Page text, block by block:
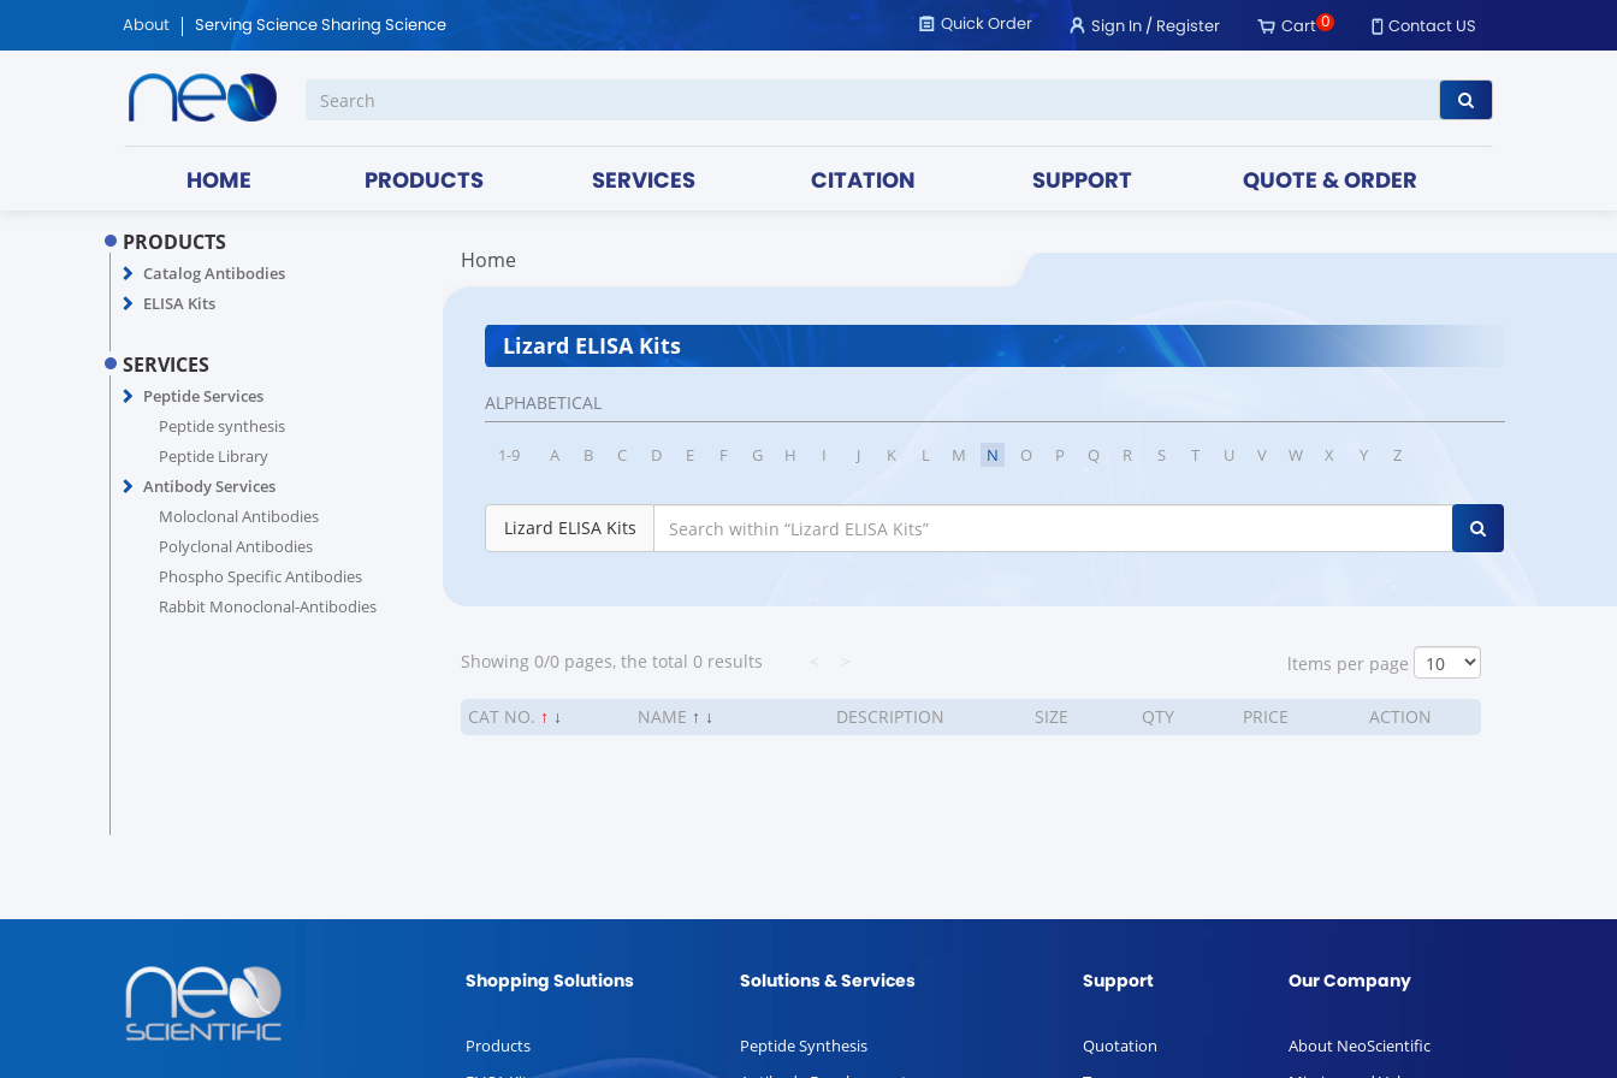
About Serving Science Sharing Science Quick Order Sign In/Register Cart0 Contact US
HOME PRODUCTS SERVICES CITATION SUPPORT QUOTE & ORDER
PRODUCTS
Catalog Antibodies
ELISA Kits
SERVICES
Peptide Services
Peptide synthesis
Peptide Library
Antibody Services
Moloclonal Antibodies
Polyclonal Antibodies
Phospho Specific Antibodies
Rabbit Monoclonal-Antibodies
Home
Lizard ELISA Kits
ALPHABETICAL
1-9 A B C D E F G H I J K L M N O P Q R S T U V W X Y Z
Lizard ELISA Kits
Showing 0/0 pages, the total 0 results ltems per page
CAT NO. ↑ ↓ NAME ↑ ↓ DESCRIPTION SIZE QTY PRICE ACTION
Shopping Solutions
Products
Solutions & Services
Peptide Synthesis
Support
Quotation
Our Company
About NeoScientific